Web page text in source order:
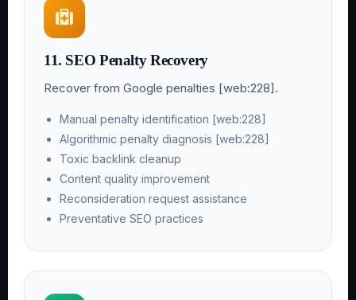
11. SEO Penalty Recovery
Recover from Google penalties [web:228].
Manual penalty identification [web:228]
Algorithmic penalty diagnosis [web:228]
Toxic backlink cleanup
Content quality improvement
Reconsideration request assistance
Preventative SEO practices